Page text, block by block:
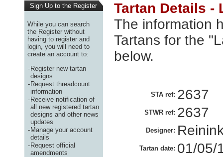
Sign Up to the Register
While you can search
the Register without
having to register and
login, you will need to
create an account to:
-Register new tartan
designs
-Request threadcount
information
-Receive notification of
all new registered tartan
designs and other news
updates
-Manage your account
details
-Request official
amendments
Tartan Details -
The information
Tartans for the
below.
STA ref: 2637
STWR ref: 2637
Designer:
Tartan date: 01/05/